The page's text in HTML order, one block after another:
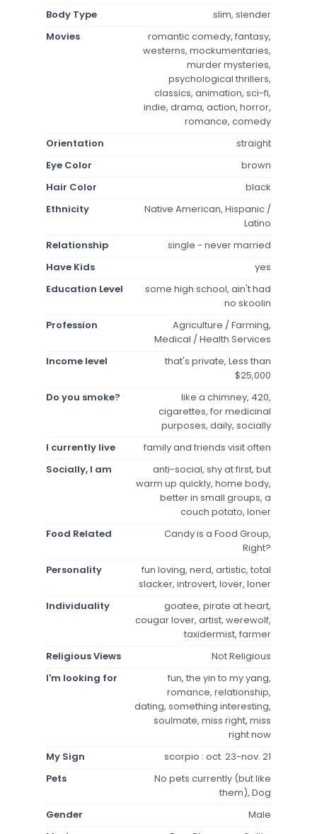
Body Type
slim, slender
Movies
romantic comedy, fantasy,
westerns, mockumentaries,
murder mysteries,
psychological thrillers,
classics, animation, sci-fi,
indie, drama, action, horror,
romance, comedy
Orientation
straight
Eye Color
brown
Hair Color
black
Ethnicity
Native American, Hispanic /
Latino
Relationship
single - never married
Have Kids
yes
Education Level
some high school, ain't had
no skoolin
Profession
Agriculture / Farming,
Medical / Health Services
Income level
that's private, Less than
$25,000
Do you smoke?
like a chimney, 420,
cigarettes, for medicinal
purposes, daily, socially
I currently live
family and friends visit often
Socially, I am
anti-social, shy at first, but
warm up quickly, home body,
better in small groups, a
couch potato, loner
Food Related
Candy is a Food Group,
Right?
Personality
fun loving, nerd, artistic, total
slacker, introvert, lover, loner
Individuality
goatee, pirate at heart,
cougar lover, artist, werewolf,
taxidermist, farmer
Religious Views
Not Religious
I'm looking for
fun, the yin to my yang,
romance, relationship,
dating, something interesting,
soulmate, miss right, miss
right now
My Sign
scorpio : oct. 23-nov. 21
Pets
No pets currently (but like
them), Dog
Gender
Male